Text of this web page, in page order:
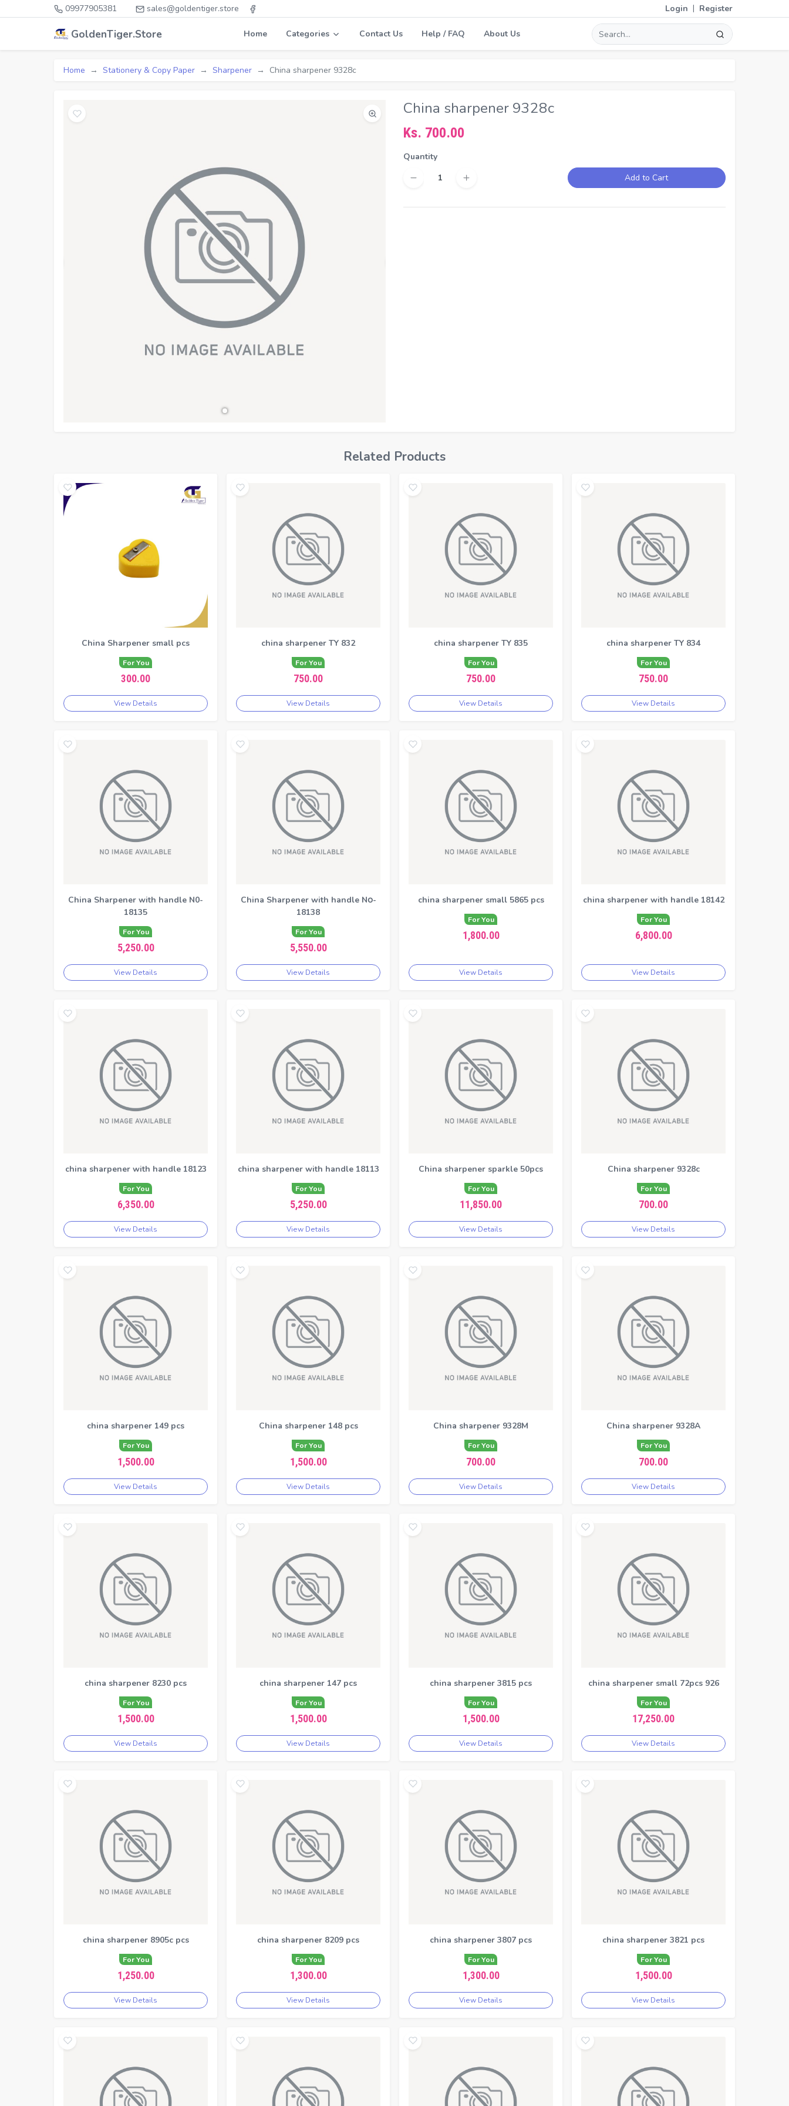
09977905381 sales@goldentiger.store Login | Register
GoldenTiger.Store Home Categories Contact Us Help / FAQ About Us
Home Stationery & Copy Paper Sharpener China sharpener 9328c
China sharpener 9328c
Ks. 700.00
Quantity
Add to Cart
Related Products
China Sharpener small pcs
For You
300.00
View Details
china sharpener TY 832
For You
750.00
View Details
china sharpener TY 835
For You
750.00
View Details
china sharpener TY 834
For You
750.00
View Details
China Sharpener with handle N0-
18135
For You
5,250.00
View Details
China Sharpener with handle N၀-
18138
For You
5,550.00
View Details
china sharpener small 5865 pcs
For You
1,800.00
View Details
china sharpener with handle 18142
For You
6,800.00
View Details
china sharpener with handle 18123
For You
6,350.00
View Details
china sharpener with handle 18113
For You
5,250.00
View Details
China sharpener sparkle 50pcs
For You
11,850.00
View Details
China sharpener 9328c
For You
700.00
View Details
china sharpener 149 pcs
For You
1,500.00
View Details
China sharpener 148 pcs
For You
1,500.00
View Details
China sharpener 9328M
For You
700.00
View Details
China sharpener 9328A
For You
700.00
View Details
china sharpener 8230 pcs
For You
1,500.00
View Details
china sharpener 147 pcs
For You
1,500.00
View Details
china sharpener 3815 pcs
For You
1,500.00
View Details
china sharpener small 72pcs 926
For You
17,250.00
View Details
china sharpener 8905c pcs
For You
1,250.00
View Details
china sharpener 8209 pcs
For You
1,300.00
View Details
china sharpener 3807 pcs
For You
1,300.00
View Details
china sharpener 3821 pcs
For You
1,500.00
View Details